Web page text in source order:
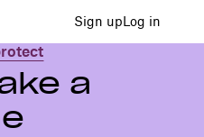
Sign upLog in
a